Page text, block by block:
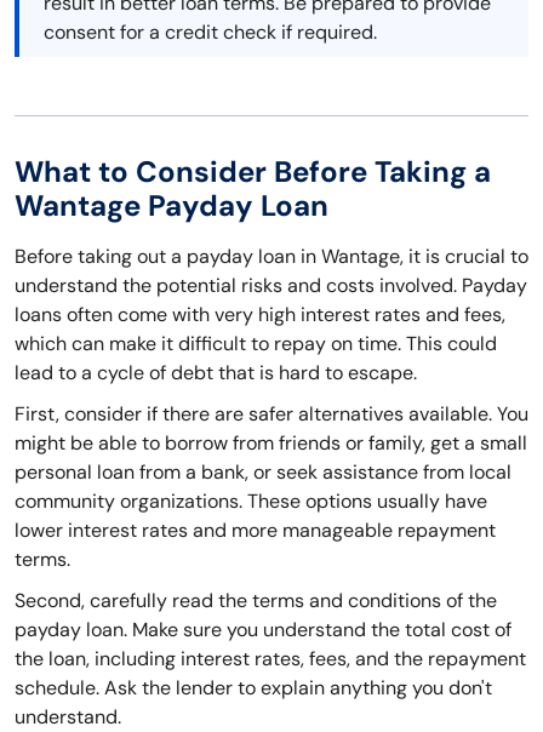
consent for a credit check if required.
What to Consider Before Taking a
Wantage Payday Loan
Before taking out a payday loan in Wantage, it is crucial to
understand the potential risks and costs involved. Payday
loans often come with very high interest rates and fees,
which can make it difficult to repay on time. This could
lead to a cycle of debt that is hard to escape.
First, consider if there are safer alternatives available. You
might be able to borrow from friends or family, get a small
personal loan from a bank, or seek assistance from local
community organizations. These options usually have
lower interest rates and more manageable repayment
terms.
Second, carefully read the terms and conditions of the
payday loan. Make sure you understand the total cost of
the loan, including interest rates, fees, and the repayment
schedule. Ask the lender to explain anything you don't
understand.